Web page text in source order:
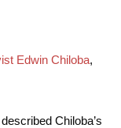
Edwin Chiloba,
Chiloba’s